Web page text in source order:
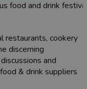
food and drink
restaurants, cookery
discerning
and
& drink suppliers